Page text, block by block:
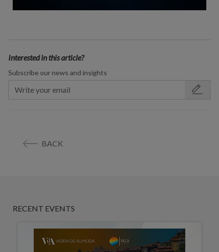
Interested in this article?
Subscribe our news and insights
BACK
RECENT EVENTS